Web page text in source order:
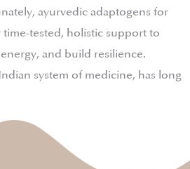
ayurvedic adaptogens for
time-tested, holistic support to
and build resilience.
system of medicine, has long